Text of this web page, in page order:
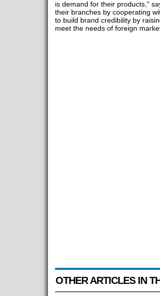
is demand for their products,"
their branches by cooperating
to build brand credibility by
meet the needs of foreign
OTHER ARTICLES IN